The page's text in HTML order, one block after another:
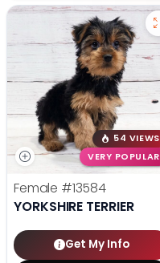
54 VIEWS
VERY POPULAR
Female #13584
YORKSHIRE TERRIER
Get My Info